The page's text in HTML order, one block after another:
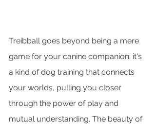
Treibball goes beyond being a mere
game for your canine companion; it's
a kind of dog training that connects
your worlds, pulling you closer
through the power of play and
mutual understanding. The beauty of